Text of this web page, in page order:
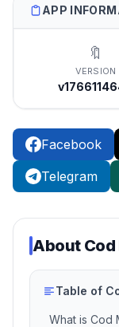
APP
🔖
VERSION
Facebook
Telegram
About
Table of
‎What is Cod